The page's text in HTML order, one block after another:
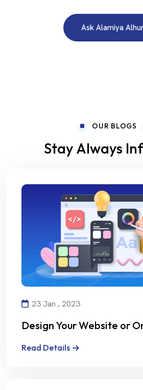
Ask Alamiya
OUR BLOGS
Stay Always
23 Jan , 2023
Design Your Website or
Read Details